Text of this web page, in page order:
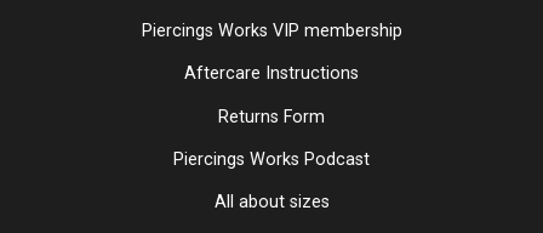
Piercings Works VIP membership
Aftercare Instructions
Returns Form
Piercings Works Podcast
All about sizes